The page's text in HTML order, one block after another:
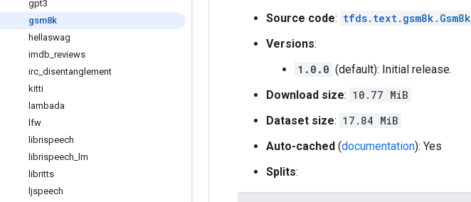
gpt3
gsm8k
hellaswag
imdb reviews
irc disentanglement
kitti
lambada
lfw
librispeech
librispeech
lm
libritts
ljspeech
Source code: tfds.text.gsm8k.Gsm8k
Versions:
1.0.0 (default): Initial release.
Download size: 10.77 MiB
Dataset size: 17.84 MiB
Auto-cached (documentation): Yes
Splits: